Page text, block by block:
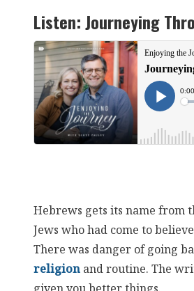
Listen:Journeying
Hebrews gets its name from
Jews who had come to
There was danger of going
religion and routine. The